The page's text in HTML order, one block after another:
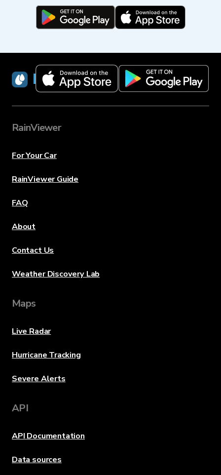
RainViewer
RainViewer
For Your Car
RainViewer Guide
FAQ
About
Contact Us
Weather Discovery Lab
Maps
Live Radar
Hurricane Tracking
Severe Alerts
API
API Documentation
Data sources